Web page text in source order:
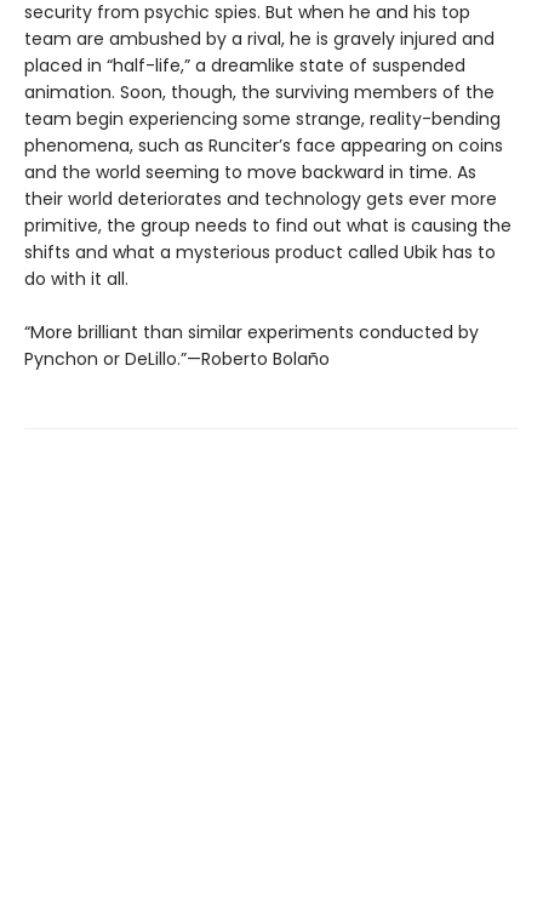
security from psychic spies. But when he and his top
team are ambushed by a rival, he is gravely injured and
placed in “half-life,” a dreamlike state of suspended
animation. Soon, though, the surviving members of the
team begin experiencing some strange, reality-bending
phenomena, such as Runciter’s face appearing on coins
and the world seeming to move backward in time. As
their world deteriorates and technology gets ever more
primitive, the group needs to find out what is causing the
shifts and what a mysterious product called Ubik has to
do with it all.
“More brilliant than similar experiments conducted by
Pynchon or DeLillo.”—Roberto Bolaño